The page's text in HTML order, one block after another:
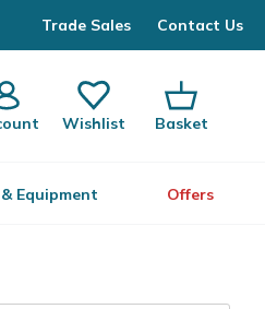
Trade Sales Contact Us
Wishlist Basket
Equipment Offers